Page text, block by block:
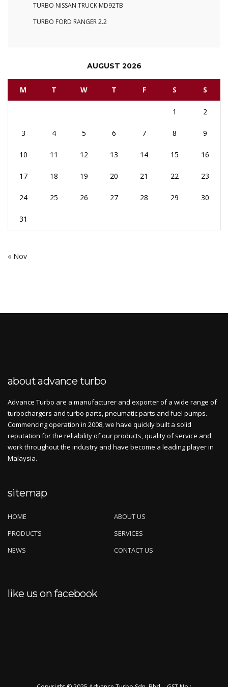
TURBO NISSAN TRUCK MD92TB
TURBO FORD RANGER 2.2
AUGUST 2026
M T W T F S S
1 2
3 4 5 6 7 8 9
10 11 12 13 14 15 16
17 18 19 20 21 22 23
24 25 26 27 28 29 30
31
« Nov
about advance turbo
Advance Turbo are a manufacturer and exporter of a wide range of
turbochargers and turbo parts, pneumatic parts and fuel pumps.
Commencing operation in 2008, we have quickly built a solid
reputation for the reliability of our products, quality of service and
work throughout the industry and have become a leading player in
Malaysia.
sitemap
HOME
ABOUT US
PRODUCTS
SERVICES
NEWS
CONTACT US
like us on facebook